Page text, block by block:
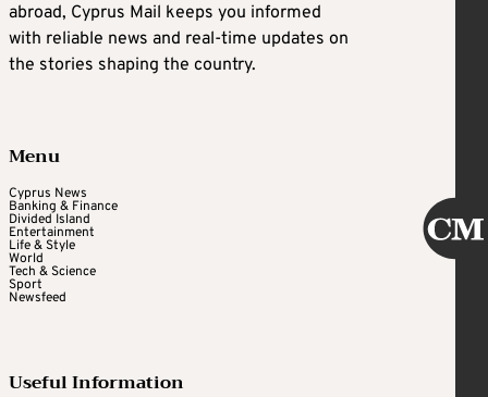
abroad, Cyprus Mail keeps you informed
with reliable news and real-time updates on
the stories shaping the country.
Menu
Cyprus News
Banking & Finance
Divided Island
Entertainment
Life & Style
World
Tech & Science
Sport
Newsfeed
Useful Information